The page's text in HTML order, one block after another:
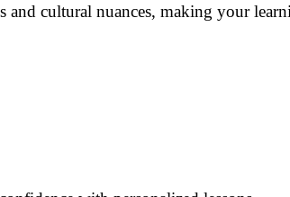
cultural nuances, making your